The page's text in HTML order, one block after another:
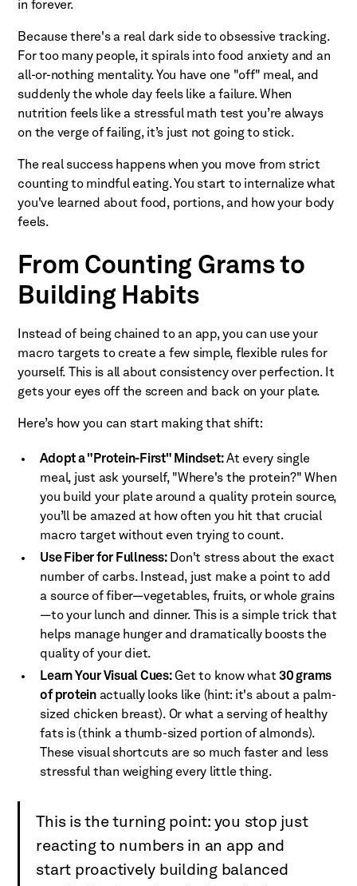
in forever.
Because there's a real dark side to obsessive tracking.
For too many people, it spirals into food anxiety and an
all-or-nothing mentality. You have one "off" meal, and
suddenly the whole day feels like a failure. When
nutrition feels like a stressful math test you’re always
on the verge of failing, it’s just not going to stick.
The real success happens when you move from strict
counting to mindful eating. You start to internalize what
you've learned about food, portions, and how your body
feels.
From Counting Grams to
Building Habits
Instead of being chained to an app, you can use your
macro targets to create a few simple, flexible rules for
yourself. This is all about consistency over perfection. It
gets your eyes off the screen and back on your plate.
Here’s how you can start making that shift:
Adopt a "Protein-First" Mindset:At every single
meal, just ask yourself, "Where's the protein?" When
you build your plate around a quality protein source,
you’ll be amazed at how often you hit that crucial
macro target without even trying to count.
Use Fiber for Fullness:Don't stress about the exact
number of carbs. Instead, just make a point to add
a source of fiber—vegetables, fruits, or whole grains
—to your lunch and dinner. This is a simple trick that
helps manage hunger and dramatically boosts the
quality of your diet.
Learn Your Visual Cues:Get to know what30 grams
of proteinactually looks like (hint: it's about a palm-
sized chicken breast). Or what a serving of healthy
fats is (think a thumb-sized portion of almonds).
These visual shortcuts are so much faster and less
stressful than weighing every little thing.
This is the turning point: you stop just
reacting to numbers in an app and
start proactively building balanced